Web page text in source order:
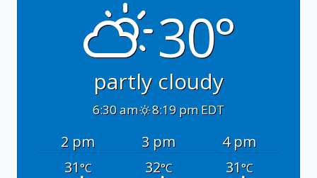
30°
partly cloudy
6:30 am 8:19 pm EDT
2 pm 3 pm
4 pm
31°C 32°C 31°C